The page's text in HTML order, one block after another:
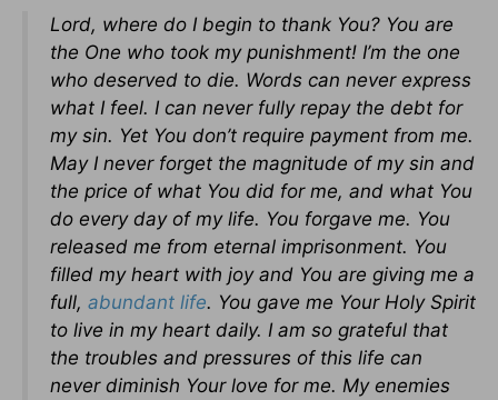
Lord, where do I begin to thank You? You are
the One who took my punishment! I’m the one
who deserved to die. Words can never express
what I feel. I can never fully repay the debt for
my sin. Yet You don’t require payment from me.
May I never forget the magnitude of my sin and
the price of what You did for me, and what You
do every day of my life. You forgave me. You
released me from eternal imprisonment. You
filled my heart with joy and You are giving me a
full, abundant life. You gave me Your Holy Spirit
to live in my heart daily. I am so grateful that
the troubles and pressures of this life can
never diminish Your love for me. My enemies